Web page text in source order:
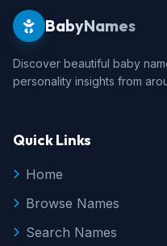
BabyNames
Discover beautiful baby
personality insights from
Quick Links
Home
Browse Names
Search Names